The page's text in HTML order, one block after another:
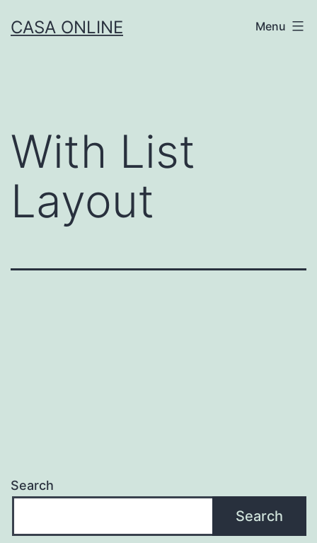
toCASA ONLINE Menu
With List
Layout
Search
Search